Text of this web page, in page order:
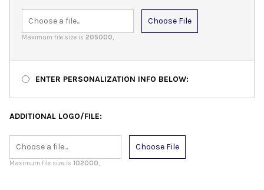
Choose File
Maximum file size is 205000,
ENTER PERSONALIZATION INFO BELOW:
ADDITIONAL LOGO/FILE:
Choose File
Maximum file size is 102000,